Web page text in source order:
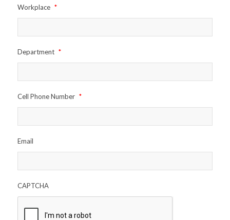
Workplace *
Department *
Cell Phone Number *
Email
CAPTCHA